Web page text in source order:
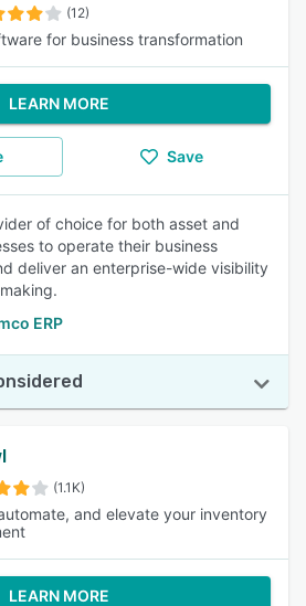
(12)
for business transformation
LEARN MORE
Save
of choice for both asset and
to operate their business
deliver an enterprise-wide visibility
ERP
(1.1K)
and elevate your inventory
LEARN MORE